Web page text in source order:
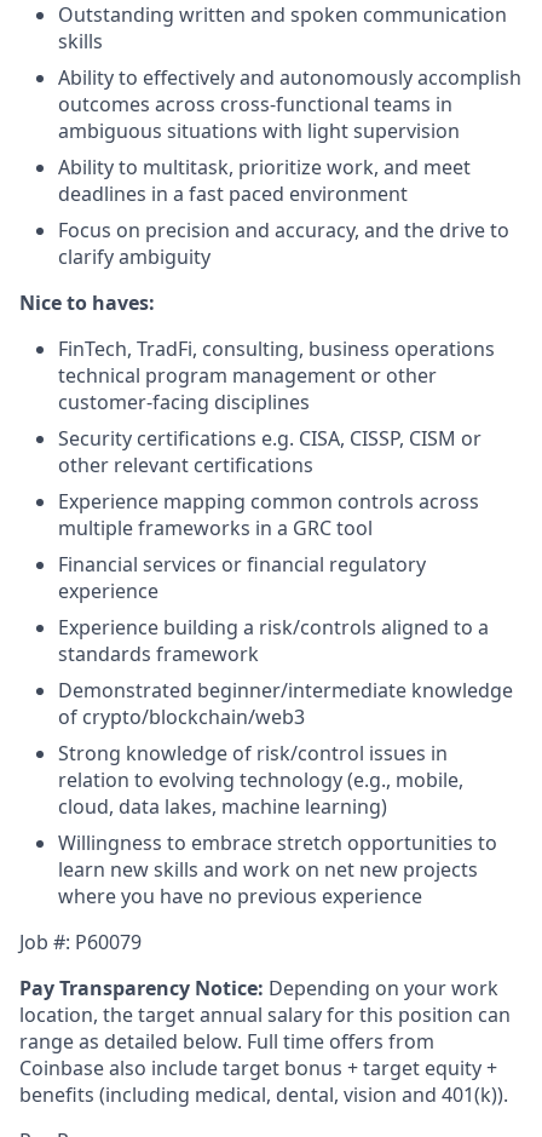
Outstanding written and spoken communication
skills
Ability to effectively and autonomously accomplish
outcomes across cross-functional teams in
ambiguous situations with light supervision
Ability to multitask, prioritize work, and meet
deadlines in a fast paced environment
Focus on precision and accuracy, and the drive to
clarify ambiguity
Nice to haves:
FinTech, TradFi, consulting, business operations
technical program management or other
customer-facing disciplines
Security certifications e.g. CISA, CISSP, CISM or
other relevant certifications
Experience mapping common controls across
multiple frameworks in a GRC tool
Financial services or financial regulatory
experience
Experience building a risk/controls aligned to a
standards framework
Demonstrated beginner/intermediate knowledge
of crypto/blockchain/web3
Strong knowledge of risk/control issues in
relation to evolving technology (e.g., mobile,
cloud, data lakes, machine learning)
Willingness to embrace stretch opportunities to
learn new skills and work on net new projects
where you have no previous experience
Job #: P60079
Pay Transparency Notice: Depending on your work
location, the target annual salary for this position can
range as detailed below. Full time offers from
Coinbase also includetarget bonus + target equity +
benefits (including medical, dental, vision and 401(k)).